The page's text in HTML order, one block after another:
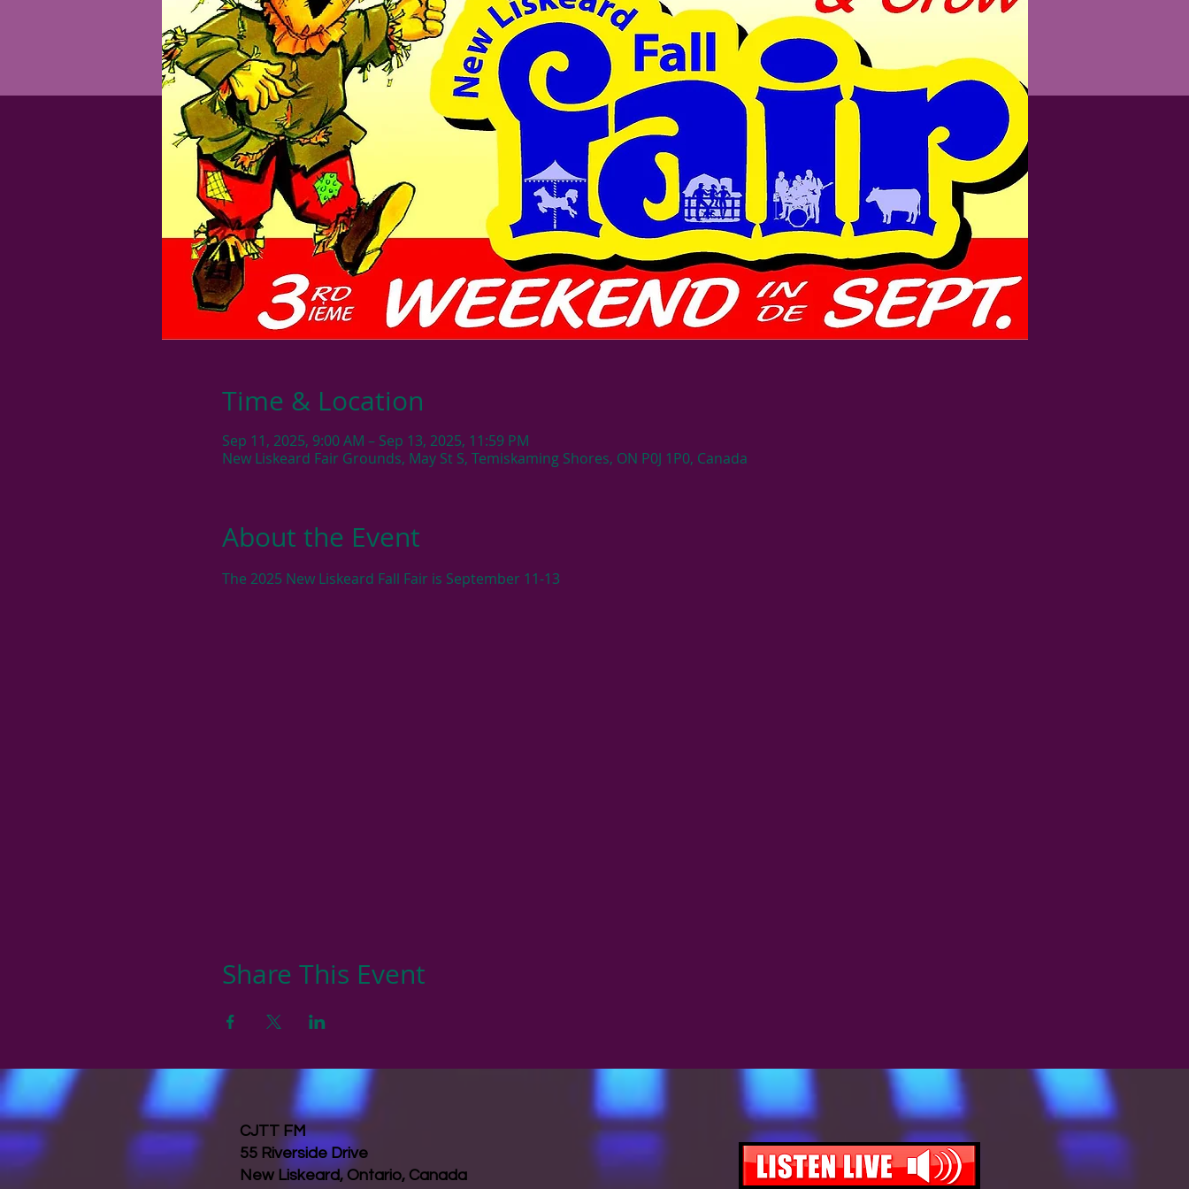
Time & Location
Sep 11, 2025, 9:00 AM – Sep 13, 2025, 11:59 PM
New Liskeard Fair Grounds, May St S, Temiskaming Shores, ON P0J 1P0, Canada
About the Event
The 2025 New Liskeard Fall Fair is September 11-13
Share This Event
CJTT FM
55 Riverside Drive
New Liskeard, Ontario, Canada